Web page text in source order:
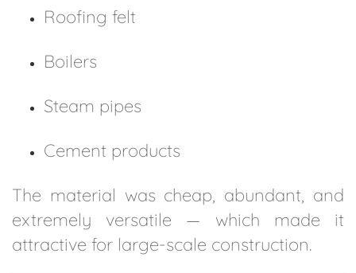
Roofing felt
Boilers
Steam pipes
Cement products
The material was cheap, abundant, and
extremely versatile — which made it
attractive for large-scale construction.